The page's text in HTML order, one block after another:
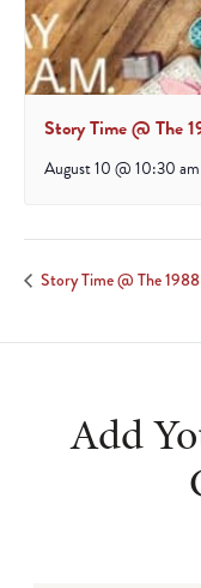
Story Time @ The
August 10 @ 10:30 am
Story Time @ The 1988
Add